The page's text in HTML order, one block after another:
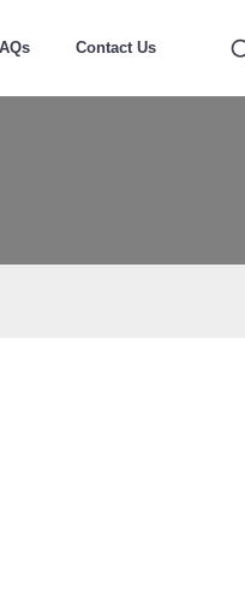
Contact Us